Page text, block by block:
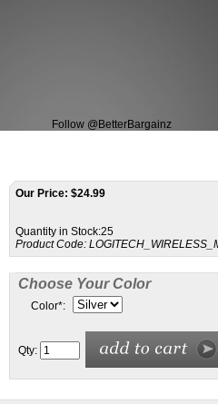
Follow @BetterBargainz
Our Price: $24.99
Quantity in Stock:25
Product Code:
Choose Your Color
Color*:
Qty: